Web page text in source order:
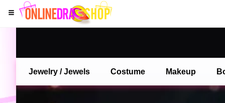
Jewelry / Jewels Costume Makeup